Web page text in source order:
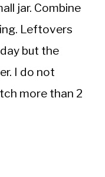
jar. Combine
Leftovers
but the
I do not
more than 2